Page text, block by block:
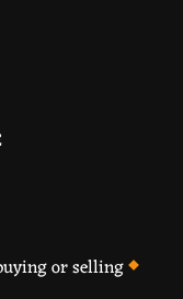
or selling